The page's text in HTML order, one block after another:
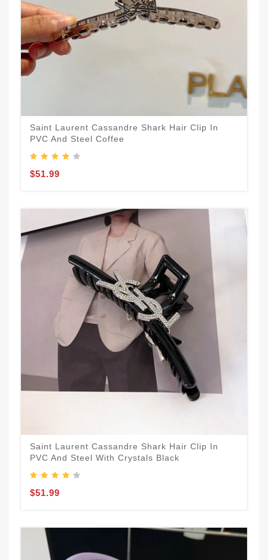
Saint Laurent Cassandre Shark Hair Clip In
PVC And Steel Coffee
$51.99
Saint Laurent Cassandre Shark Hair Clip In
PVC And Steel With Crystals Black
$51.99